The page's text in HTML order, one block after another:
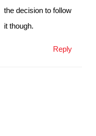
the decision to follow
it though.
Reply